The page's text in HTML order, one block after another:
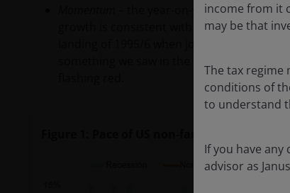
– the year-on-year growth rate
growth is consistent with where previous
income from it
may be that
The tax regime
conditions of
to understand
If you have
advisor as